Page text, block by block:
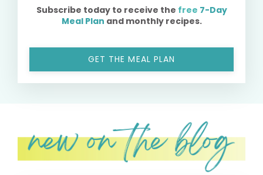
Subscribe today to receive the free 7-Day
Meal Plan and monthly recipes.
GET THE MEAL PLAN